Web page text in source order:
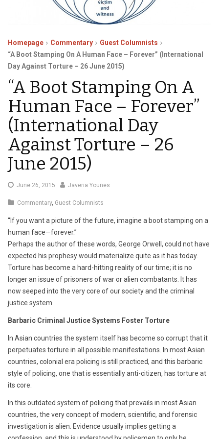
Homepage Commentary
Guest Columnists
“A Boot Stamping On A Human Face – Forever” (International
Day Against Torture – 26 June 2015)
“A Boot Stamping On A
Human Face – Forever”
(International Day
Against Torture – 26
June 2015)
June 26, 2015 July Javeria Younes
Commentary, Guest Columnists
“If you want a picture of the future, imagine a boot stamping on a
human face—forever.”
Perhaps the author of these words, George Orwell, could not have
expected his prophesy would materialize quite as it has today.
Torture has become a hard-hitting reality of our time; it is no
longer an issue of prisoners of war or alien combatants. It has
now seeped into the very core of our society and the criminal
justice system.
Barbaric Criminal Justice Systems Foster Torture
In Asian countries the system itself has become so corrupt that it
perpetuates torture in all possible manifestations. In most Asian
countries, colonial era policing is still practiced, and this barbaric
style of policing, one that is essentially anti-citizen, has torture at
its core.
In this outdated system of policing that prevails in most Asian
countries, the very concept of modern, scientific, and forensic
investigation is alien. Evidence usually implies getting a